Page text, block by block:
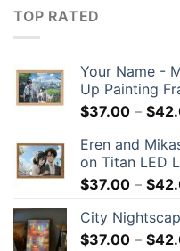
TOP RATED
Your Name -
Up Painting
$37.00 – $
Eren and
on Titan LED
$37.00 – $
City
$37.00 – $